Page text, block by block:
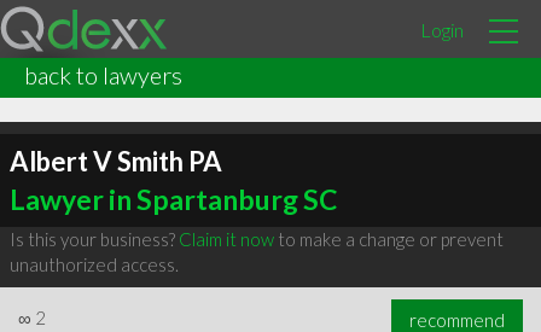
Login
back to lawyers
Albert V Smith PA
Lawyer in Spartanburg SC
Is this your business? Claim it nowto make a change or prevent
unauthorized access.
∞ 2 recommend